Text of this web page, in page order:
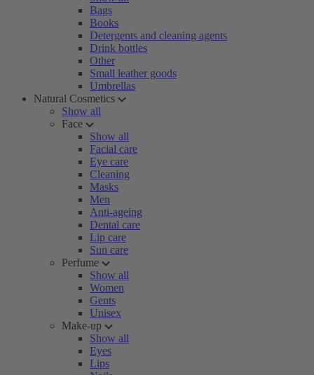
Bags
Books
Detergents and cleaning agents
Drink bottles
Other
Small leather goods
Umbrellas
Natural Cosmetics
Show all
Face
Show all
Facial care
Eye care
Cleaning
Masks
Men
Anti-ageing
Dental care
Lip care
Sun care
Perfume
Show all
Women
Gents
Unisex
Make-up
Show all
Eyes
Lips